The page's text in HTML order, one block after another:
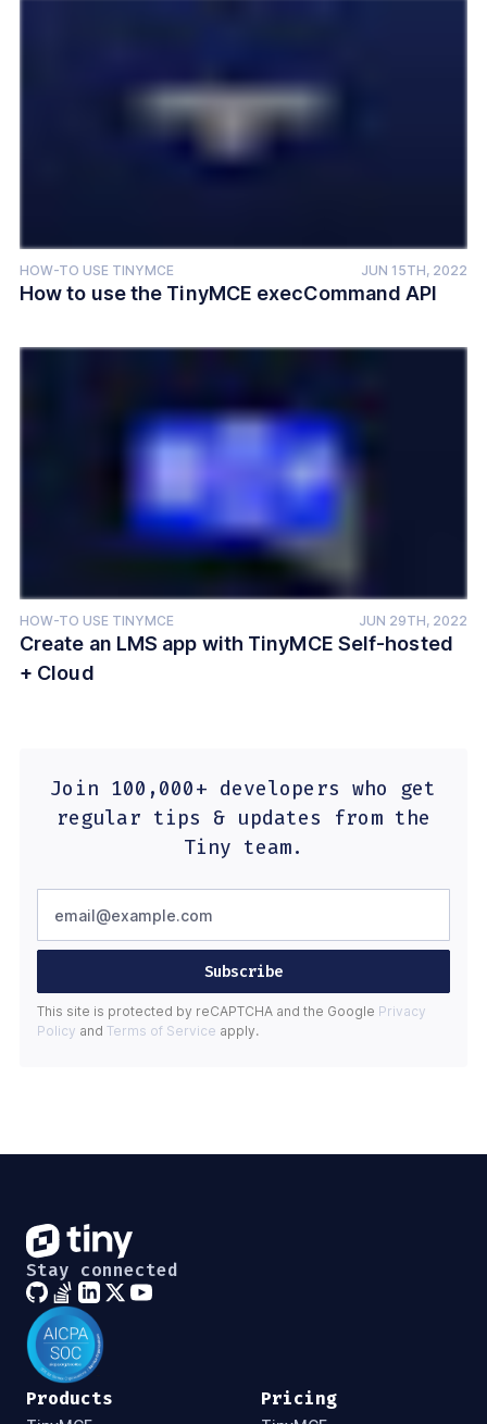
HOW-TO USE TINYMCE JUN 15TH, 2022
How to use the TinyMCE execCommand API
HOW-TO USE TINYMCE JUN 29TH, 2022
Create an LMS app with TinyMCE Self-hosted
+ Cloud
Join 100,000+ developers who get
regular tips & updates from the
Tiny team.
Subscribe
This site is protected by reCAPTCHA and the Google Privacy
Policy and Terms of Service apply.
Stay connected
Products Pricing